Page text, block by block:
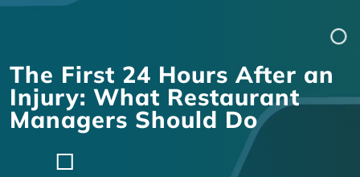
The First 24 Hours After an
Injury: What Restaurant
Managers Should Do